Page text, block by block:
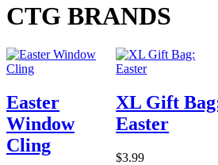
CTG BRANDS
Easter
Window
Cling
XL Gift
Easter
$3.99